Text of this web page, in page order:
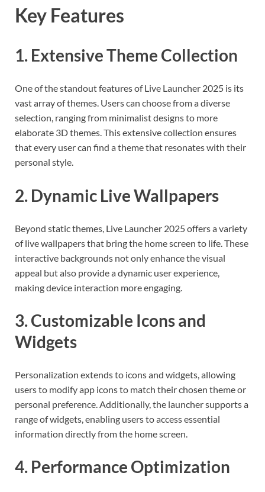
Key Features
1. Extensive Theme Collection
One of the standout features of Live Launcher 2025 is its
vast array of themes. Users can choose from a diverse
selection, ranging from minimalist designs to more
elaborate 3D themes. This extensive collection ensures
that every user can find a theme that resonates with their
personal style.
2. Dynamic Live Wallpapers
Beyond static themes, Live Launcher 2025 offers a variety
of live wallpapers that bring the home screen to life. These
interactive backgrounds not only enhance the visual
appeal but also provide a dynamic user experience,
making device interaction more engaging.
3. Customizable Icons and
Widgets
Personalization extends to icons and widgets, allowing
users to modify app icons to match their chosen theme or
personal preference. Additionally, the launcher supports a
range of widgets, enabling users to access essential
information directly from the home screen.
4. Performance Optimization